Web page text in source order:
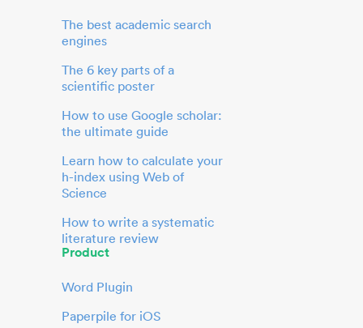
The best academic search
engines
The 6 key parts of a
scientific poster
How to use Google scholar:
the ultimate guide
Learn how to calculate your
h-index using Web of
Science
How to write a systematic
literature review
Product
Word Plugin
Paperpile for iOS